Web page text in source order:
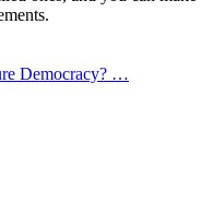
Democracy? …